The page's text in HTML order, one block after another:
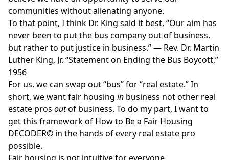
communities without alienating anyone.
To that point, I think Dr. King said it best, “Our aim has
never been to put the bus company out of business,
but rather to put justice in business.” — Rev. Dr. Martin
Luther King, Jr. “Statement on Ending the Bus Boycott,”
1956
For us, we can swap out “bus” for “real estate.” In
short, we want fair housing in business not other real
estate pros outof business. To do my part, I want to
get this framework of How to Be a Fair Housing
DECODER© in the hands of every real estate pro
possible.